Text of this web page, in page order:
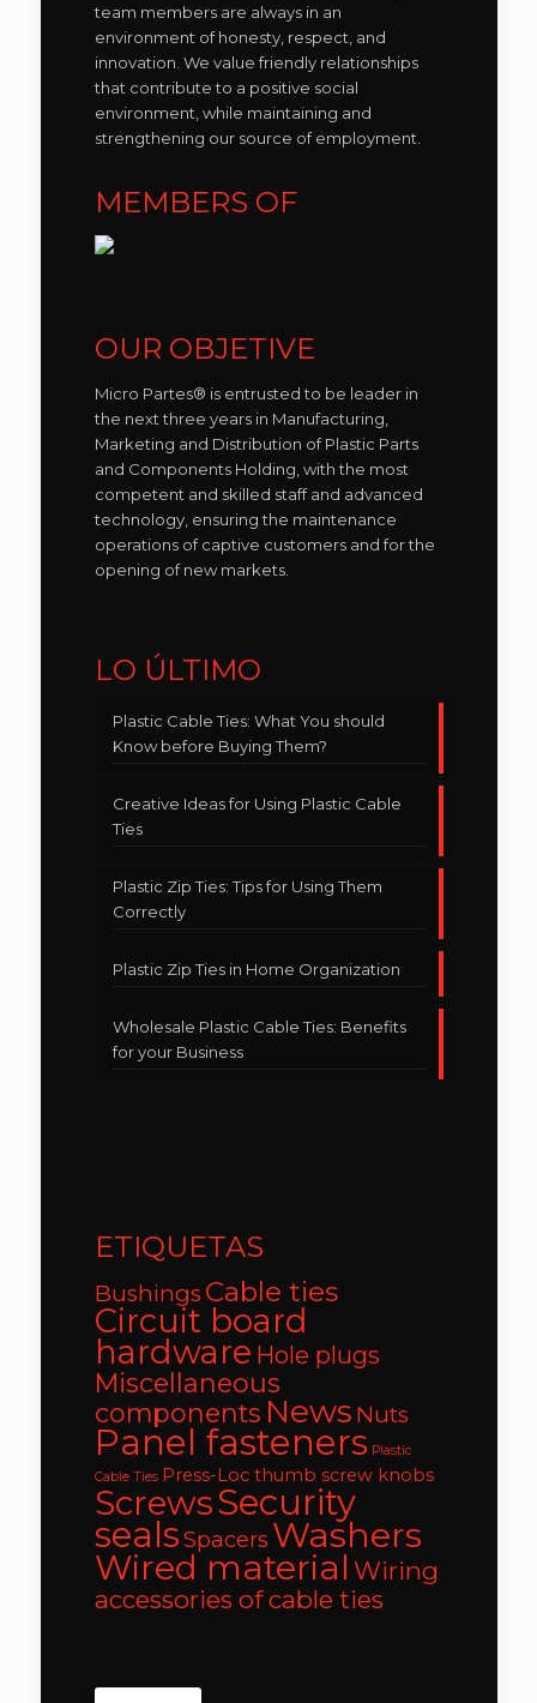
team members are always in an
environment of honesty, respect, and
innovation. We value friendly relationships
that contribute to a positive social
environment, while maintaining and
strengthening our source of employment.
MEMBERS OF
OUR OBJETIVE
Micro Partes® is entrusted to be leader in
the next three years in Manufacturing,
Marketing and Distribution of Plastic Parts
and Components Holding, with the most
competent and skilled staff and advanced
technology, ensuring the maintenance
operations of captive customers and for the
opening of new markets.
LO ÚLTIMO
Plastic Cable Ties: What You should
Know before Buying Them?
Creative Ideas for Using Plastic Cable
Ties
Plastic Zip Ties: Tips for Using Them
Correctly
Plastic Zip Ties in Home Organization
Wholesale Plastic Cable Ties: Benefits
for your Business
ETIQUETAS
Bushings Cable ties
Circuit board
hardware Hole plugs
Miscellaneous
components News Nuts
Panel fasteners Plastic
Cable Ties Press-Loc thumb screw knobs
ScrewsSecurity
sealsSpacers Washers
Wired material Wiring
accessories of cable ties